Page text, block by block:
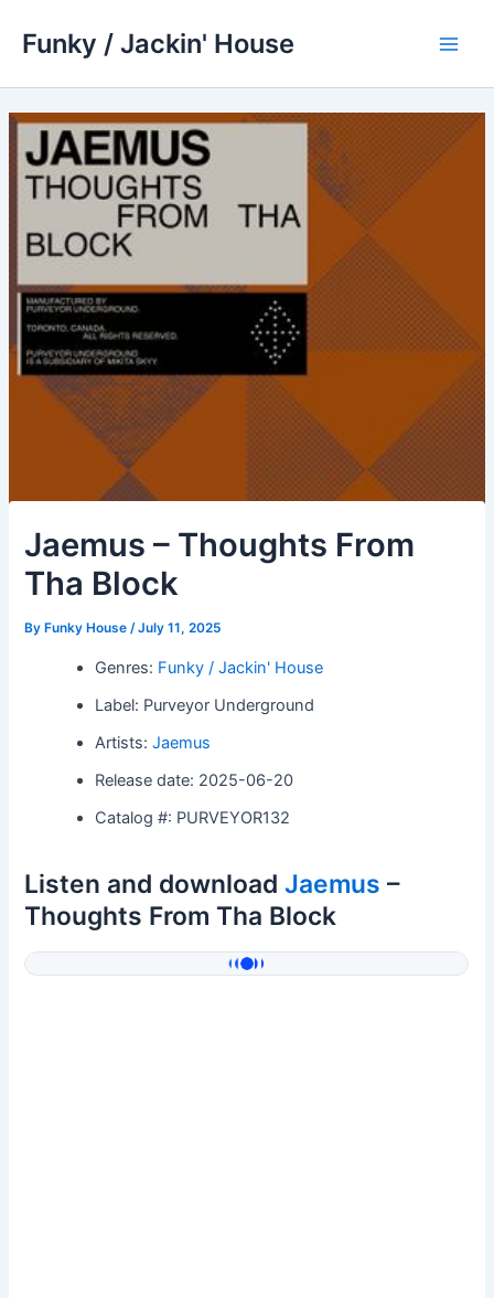
Funky / Jackin' House
Jaemus – Thoughts From
Tha Block
By Funky House/July 11, 2025
Genres: Funky / Jackin' House
Label: Purveyor Underground
Artists:Jaemus
Release date: 2025-06-20
Catalog #: PURVEYOR132
Listen and downloadJaemus –
Thoughts From Tha Block